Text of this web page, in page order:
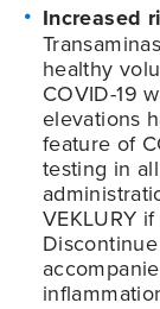
Increased
healthy
COVID-19
elevations
feature of
testing in
VEKLURY